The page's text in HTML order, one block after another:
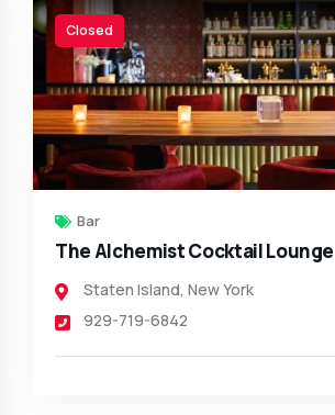
Closed
Bar
The Alchemist Cocktail Lounge
Staten Island, New York
929-719-6842